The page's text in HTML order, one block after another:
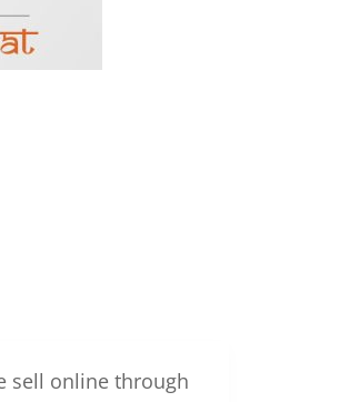
sell online through